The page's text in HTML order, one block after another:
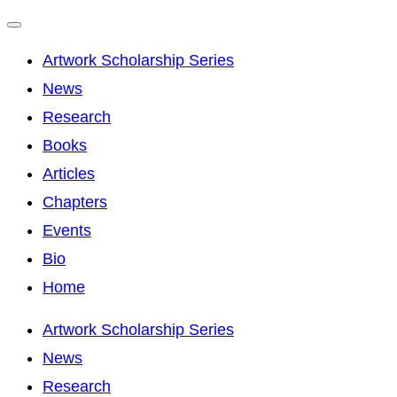
navigation
Artwork Scholarship Series
News
Research
Books
Articles
Chapters
Events
Bio
Home
Skip
content
Artwork Scholarship Series
News
Research